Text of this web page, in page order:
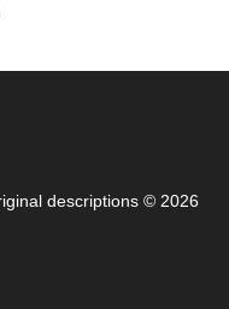
descriptions © 2026